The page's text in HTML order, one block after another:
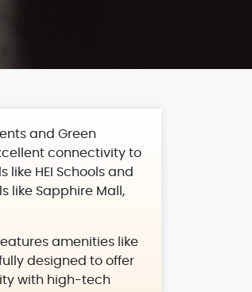
and Green
connectivity to
like HEI Schools and
like Sapphire Mall,
amenities like
designed to offer
with high-tech